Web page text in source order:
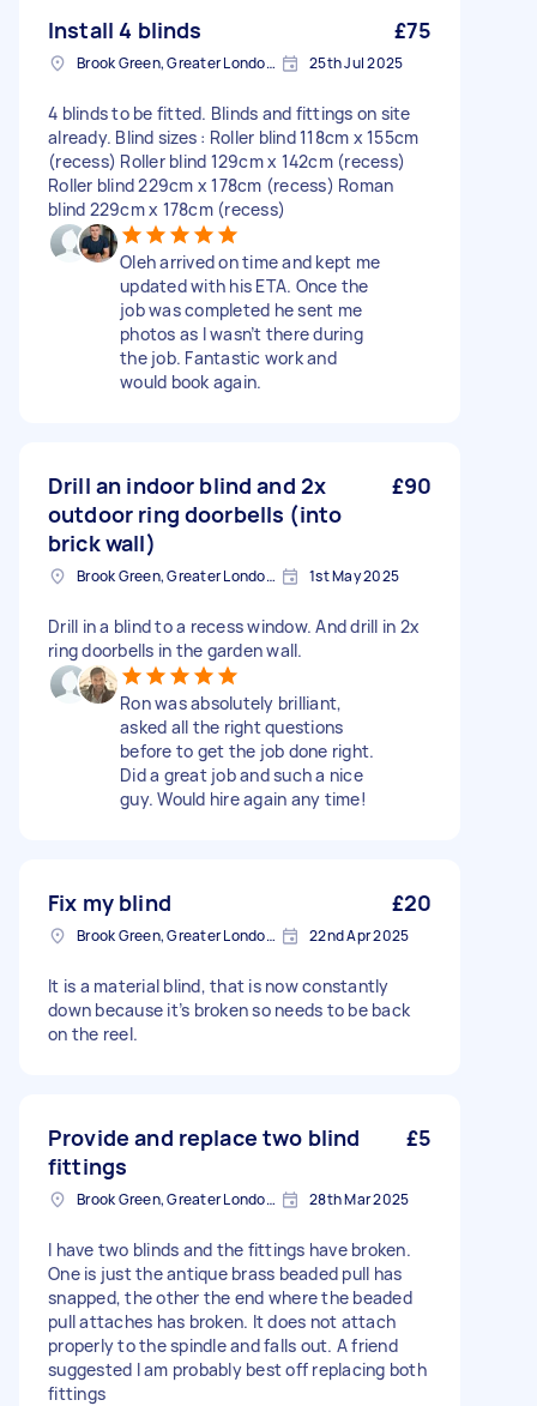
Install 4 blinds £75
Brook Green, Greater London, W6 25th Jul 2025
4 blinds to be fitted. Blinds and fittings on site
already. Blind sizes : Roller blind 118cm x 155cm
(recess) Roller blind 129cm x 142cm (recess)
Roller blind 229cm x 178cm (recess) Roman
blind 229cm x 178cm (recess)
Oleh arrived on time and kept me
updated with his ETA. Once the
job was completed he sent me
photos as I wasn’t there during
the job. Fantastic work and
would book again.
Drill an indoor blind and 2x
outdoor ring doorbells (into
brick wall)
£90
Brook Green, Greater London, W6 1st May 2025
Drill in a blind to a recess window. And drill in 2x
ring doorbells in the garden wall.
Ron was absolutely brilliant,
asked all the right questions
before to get the job done right.
Did a great job and such a nice
guy. Would hire again any time!
Fix my blind £20
Brook Green, Greater London, W6 22nd Apr 2025
It is a material blind, that is now constantly
down because it’s broken so needs to be back
on the reel.
Provide and replace two blind
fittings
£5
Brook Green, Greater London, W6 28th Mar 2025
I have two blinds and the fittings have broken.
One is just the antique brass beaded pull has
snapped, the other the end where the beaded
pull attaches has broken. It does not attach
properly to the spindle and falls out. A friend
suggested I am probably best off replacing both
fittings